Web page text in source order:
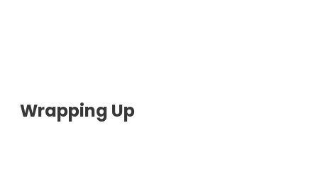
Wrapping Up